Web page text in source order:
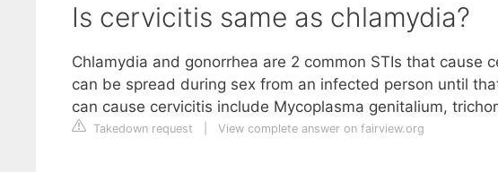
Is cervicitis same as chlamydia?
Chlamydia and gonorrhea are 2 common STIs that cause
can be spread during sex from an infected person until
can cause cervicitis include Mycoplasma genitalium,
Takedown request View complete answer on fairview.org